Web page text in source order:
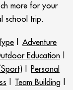
more for your
school trip.
Adventure
Education
Sport)
Personal
Team Building